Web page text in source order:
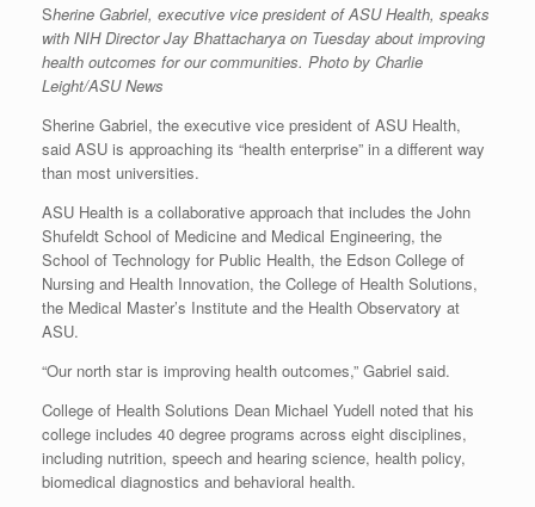
Sherine Gabriel, executive vice president of ASU Health, speaks
with NIH Director Jay Bhattacharya on Tuesday about improving
health outcomes for our communities. Photo by Charlie
Leight/ASU News
Sherine Gabriel, the executive vice president of ASU Health,
said ASU is approaching its “health enterprise” in a different way
than most universities.
ASU Health is a collaborative approach that includes the John
Shufeldt School of Medicine and Medical Engineering, the
School of Technology for Public Health, the Edson College of
Nursing and Health Innovation, the College of Health Solutions,
the Medical Master’s Institute and the Health Observatory at
ASU.
“Our north star is improving health outcomes,” Gabriel said.
College of Health Solutions Dean Michael Yudell noted that his
college includes 40 degree programs across eight disciplines,
including nutrition, speech and hearing science, health policy,
biomedical diagnostics and behavioral health.